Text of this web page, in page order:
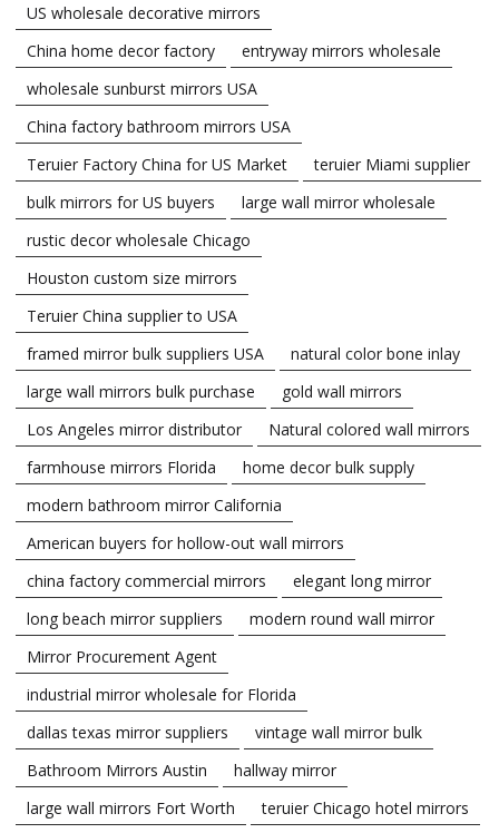
US wholesale decorative mirrors
China home decor factory
entryway mirrors wholesale
wholesale sunburst mirrors USA
China factory bathroom mirrors USA
Teruier Factory China for US Market
teruier Miami supplier
bulk mirrors for US buyers
large wall mirror wholesale
rustic decor wholesale Chicago
Houston custom size mirrors
Teruier China supplier to USA
framed mirror bulk suppliers USA
natural color bone inlay
large wall mirrors bulk purchase
gold wall mirrors
Los Angeles mirror distributor
Natural colored wall mirrors
farmhouse mirrors Florida
home decor bulk supply
modern bathroom mirror California
American buyers for hollow-out wall mirrors
china factory commercial mirrors
elegant long mirror
long beach mirror suppliers
modern round wall mirror
Mirror Procurement Agent
industrial mirror wholesale for Florida
dallas texas mirror suppliers
vintage wall mirror bulk
Bathroom Mirrors Austin
hallway mirror
large wall mirrors Fort Worth
teruier Chicago hotel mirrors